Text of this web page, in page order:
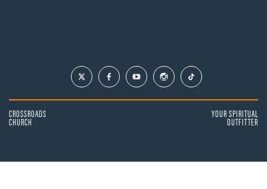
CROSSROADS
CHURCH
YOUR SPIRITUAL
OUTFITTER